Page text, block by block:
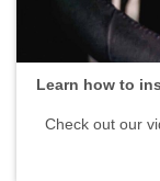
Learn how to
Learn how to
Check out our